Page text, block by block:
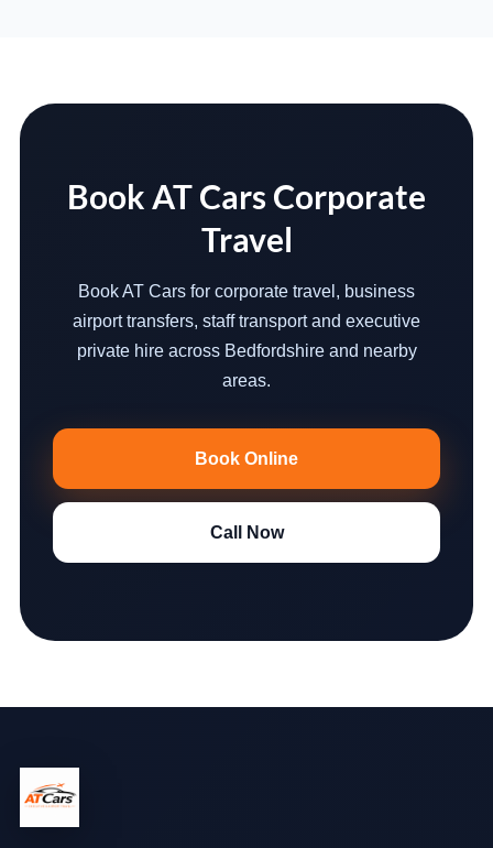
Book AT Cars Corporate
Travel
Book AT Cars for corporate travel, business
airport transfers, staff transport and executive
private hire across Bedfordshire and nearby
areas.
Book Online
Call Now